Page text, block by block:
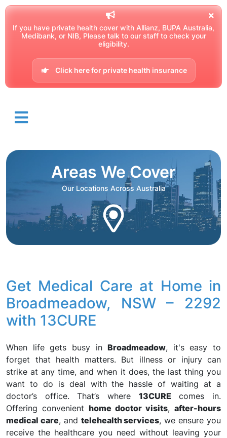
If you have private health cover with Allianz, BUPA Australia,
Medibank, or NIB, Please talk to our staff to check your
eligibility.
Click here for private health insurance
Areas We Cover
Our Locations Across Australia
Get Medical Care at Home in
Broadmeadow, NSW – 2292
with 13CURE
When life gets busy inBroadmeadow, it's easy to
forget that health matters. But illness or injury can
strike at any time, and when it does, the last thing you
want to do is deal with the hassle of waiting at a
doctor’s office. That’s where 13CURE comes in.
Offering convenient home doctor visits, after-hours
medical care, and telehealth services, we ensure you
receive the healthcare you need without leaving your